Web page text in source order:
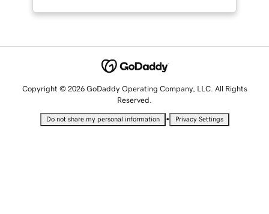
Copyright © 2026 GoDaddy Operating Company, LLC. All Rights
Reserved.
Do not share my personal information • Privacy Settings